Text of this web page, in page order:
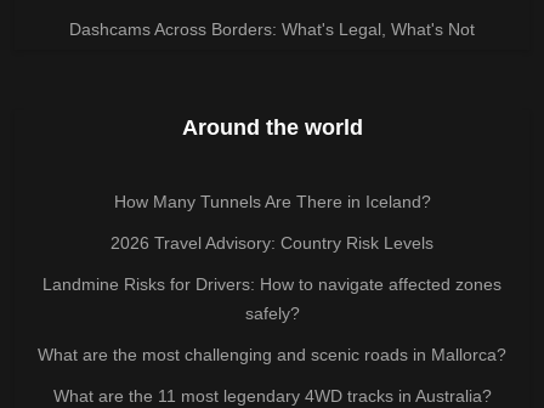
Dashcams Across Borders: What's Legal, What's Not
Around the world
How Many Tunnels Are There in Iceland?
2026 Travel Advisory: Country Risk Levels
Landmine Risks for Drivers: How to navigate affected zones
safely?
What are the most challenging and scenic roads in Mallorca?
What are the 11 most legendary 4WD tracks in Australia?